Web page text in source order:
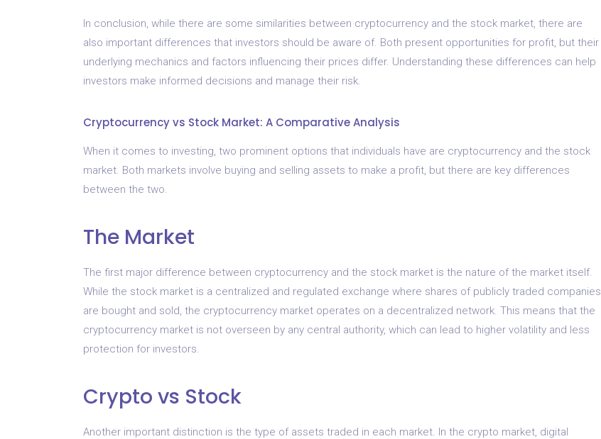
In conclusion, while there are some similarities between cryptocurrency and the stock market, there are
also important differences that investors should be aware of. Both present opportunities for profit, but their
underlying mechanics and factors influencing their prices differ. Understanding these differences can help
investors make informed decisions and manage their risk.
Cryptocurrency vs Stock Market: A Comparative Analysis
When it comes to investing, two prominent options that individuals have are cryptocurrency and the stock
market. Both markets involve buying and selling assets to make a profit, but there are key differences
between the two.
The Market
The first major difference between cryptocurrency and the stock market is the nature of the market itself.
While the stock market is a centralized and regulated exchange where shares of publicly traded companies
are bought and sold, the cryptocurrency market operates on a decentralized network. This means that the
cryptocurrency market is not overseen by any central authority, which can lead to higher volatility and less
protection for investors.
Crypto vs Stock
Another important distinction is the type of assets traded in each market. In the crypto market, digital